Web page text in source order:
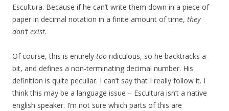
Escultura. Because if he can’t write them down in a piece of
paper in decimal notation in a finite amount of time, they
don’t exist.
Of course, this is entirely too ridiculous, so he backtracks a
bit, and defines a non-terminating decimal number. His
definition is quite peculiar. I can’t say that I really follow it. I
think this may be a language issue – Escultura isn’t a native
english speaker. I’m not sure which parts of this are